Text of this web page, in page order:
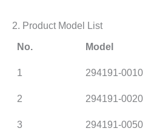
2. Product Model List
No.
Model
1 294191-0010
2 294191-0020
3 294191-0050